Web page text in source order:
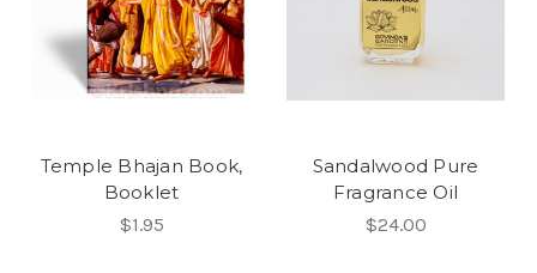
Temple Bhajan Book,
Booklet
$1.95
Sandalwood Pure
Fragrance Oil
$24.00